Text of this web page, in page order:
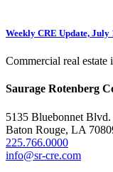
Weekly CRE Update, July
Commercial real estate
Saurage Rotenberg
5135 Bluebonnet Blvd.
Baton Rouge, LA
225.766.0000
info@sr-cre.com